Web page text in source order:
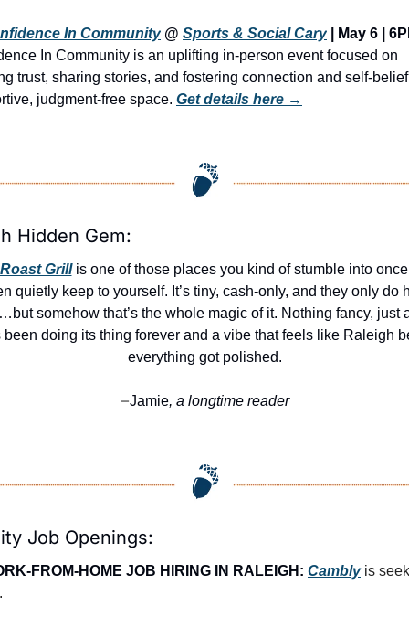
In Community @ Sports & Social Cary | May 6 |
In Community is an uplifting in-person event focused on
trust, sharing stories, and fostering connection and self-
judgment-free space. Get details here →
Hidden Gem:
Grill is one of those places you kind of stumble into
quietly keep to yourself. It’s tiny, cash-only, and they only do
somehow that’s the whole magic of it. Nothing fancy, just
been doing its thing forever and a vibe that feels like Raleigh
everything got polished.
—Jamie, a longtime reader
Job Openings:
FROM-HOME JOB HIRING IN RALEIGH: Cambly
.